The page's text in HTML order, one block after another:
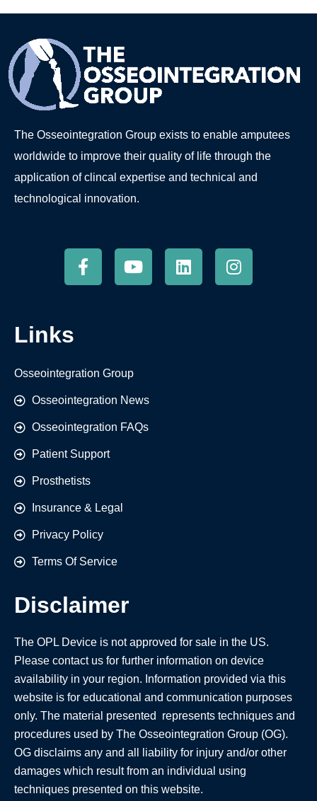
The Osseointegration Group exists to enable amputees
worldwide to improve their quality of life through the
application of clincal expertise and technical and
technological innovation.
Links
Osseointegration Group
Osseointegration News
Osseointegration FAQs
Patient Support
Prosthetists
Insurance & Legal
Privacy Policy
Terms Of Service
Disclaimer
The OPL Device is not approved for sale in the US.
Please contact us for further information on device
availability in your region. Information provided via this
website is for educational and communication purposes
only. The material presented represents techniques and
procedures used by The Osseointegration Group (OG).
OG disclaims any and all liability for injury and/or other
damages which result from an individual using
techniques presented on this website.